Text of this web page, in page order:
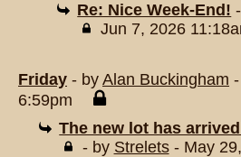
Re: Nice Week-End!
Jun 7, 2026
Friday - by Alan Buckingham
6:59pm
The new lot has
- by Strelets- May